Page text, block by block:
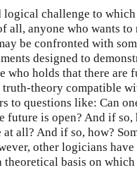
challenge to
all, anyone who wants
be confronted with
designed to
who holds that there are
truth-theory compatible
to questions like: Can
future is open? And if
at all? And if so, how?
other logicians
theoretical basis on